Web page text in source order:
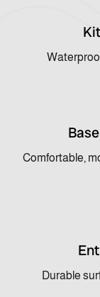
Comfortable,
Durable